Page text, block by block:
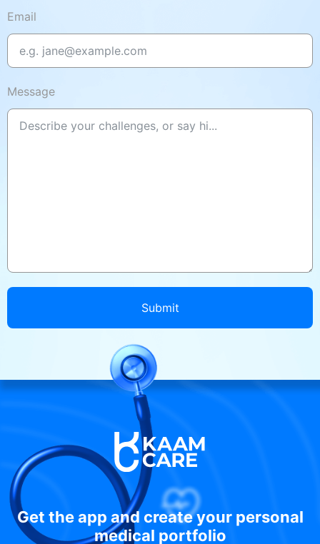
Email
Message
Submit
Get the app and create your personal
medical portfolio